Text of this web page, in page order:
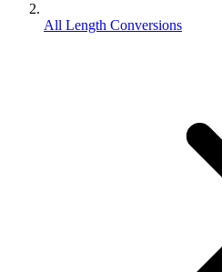
All Length Conversions